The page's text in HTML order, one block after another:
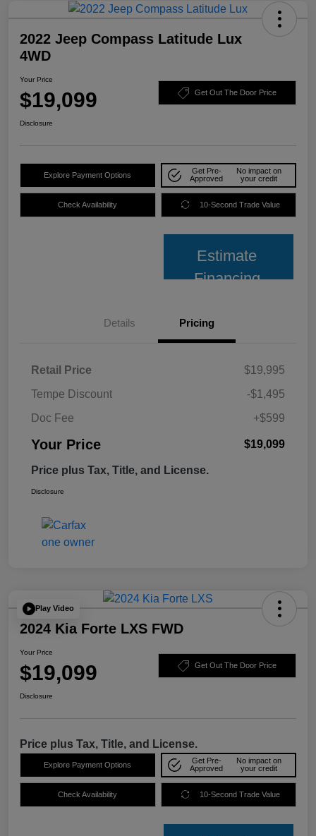
2022 Jeep Compass Latitude Lux
4WD
Your Price
$19,099 Get Out The Door Price
Disclosure
Explore Payment Options
Get Pre-
Approved
No impact on
your credit
Check Availability 10-Second Trade Value
Estimate
Financing
Details Pricing
Retail Price
$19,995
Tempe Discount
-$1,495
Doc Fee
+$599
Your Price $19,099
Price plus Tax, Title, and License.
Disclosure
Play Video
2024 Kia Forte LXS FWD
Your Price
$19,099 Get Out The Door Price
Disclosure
Price plus Tax, Title, and License.
Explore Payment Options
Get Pre-
Approved
No impact on
your credit
Check Availability 10-Second Trade Value